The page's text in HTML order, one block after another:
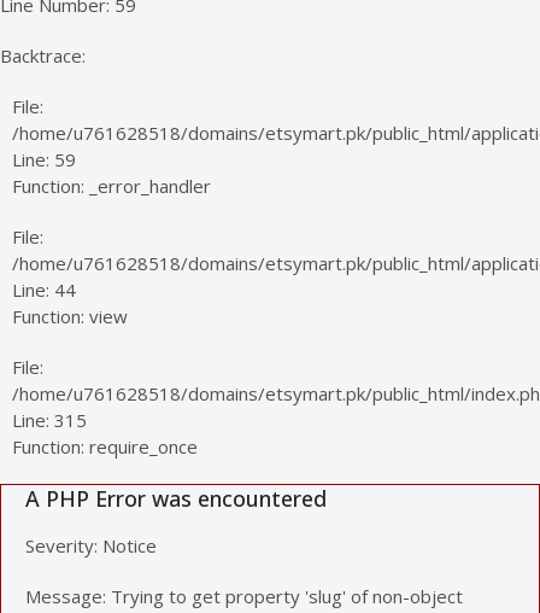
Backtrace:
File:
/home/u761628518/domains/etsymart.pk/public_html/
Line: 59
Function: _error_handler
File:
/home/u761628518/domains/etsymart.pk/public_html/
Line: 44
Function: view
File:
/home/u761628518/domains/etsymart.pk/public_html/
Line: 315
Function: require_once
A PHP Error was encountered
Severity: Notice
Message: Trying to get property 'slug' of non-object